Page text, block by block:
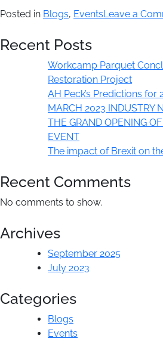
Posted in Blogs, EventsLeave a
Recent Posts
Workcamp Parquet
Restoration Project
AH Peck’s Predictions for
MARCH 2023 INDUSTRY
THE GRAND OPENING
EVENT
The impact of Brexit on
Recent Comments
No comments to show.
Archives
September 2025
July 2023
Categories
Blogs
Events